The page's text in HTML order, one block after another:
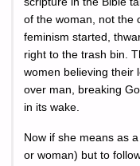
of the woman, not the
feminism started,
right to the trash bin.
women believing their
over man, breaking
in its wake.
Now if she means as
or woman) but to